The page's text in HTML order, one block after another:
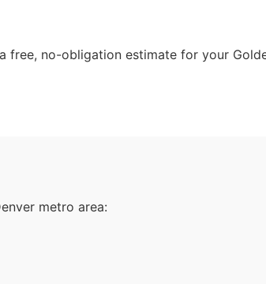
free, no-obligation estimate for your
metro area: